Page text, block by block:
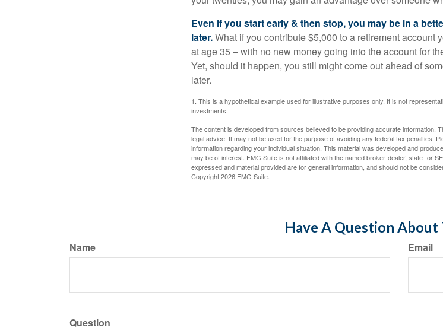
Even if you start early & then stop, you may be in a
later.What if you contribute $5,000 to a retirement account
at age 35 – with no new money going into the account for
Yet, should it happen, you still might come out ahead of
later.
1. This is a hypothetical example used for illustrative purposes only. It is not
investments.
The content is developed from sources believed to be providing accurate information.
legal advice. It may not be used for the purpose of avoiding any federal tax penalties.
information regarding your individual situation. This material was developed and
may be of interest. FMG Suite is not affiliated with the named broker-dealer, state- or
expressed and material provided are for general information, and should not be
Copyright2026 FMG Suite.
Have A Question About
Name Email
Question